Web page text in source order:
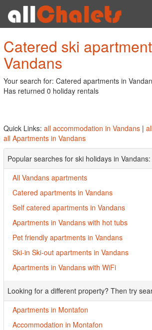
Catered ski
Vandans
Your search for: Catered apartments in
Has returned 0 holiday rentals
Quick Links: all accommodation in Vandans |
all Apartments in Vandans
Popular searches for ski holidays in Vandans:
All Vandans apartments
Catered apartments in Vandans
Self catered apartments in Vandans
Apartments in Vandans with hot tubs
Pet friendly apartments in Vandans
Ski-in Ski-out apartments in Vandans
Apartments in Vandans with WiFi
Looking for a different property? Then try
Apartments in Montafon
Accommodation in Montafon